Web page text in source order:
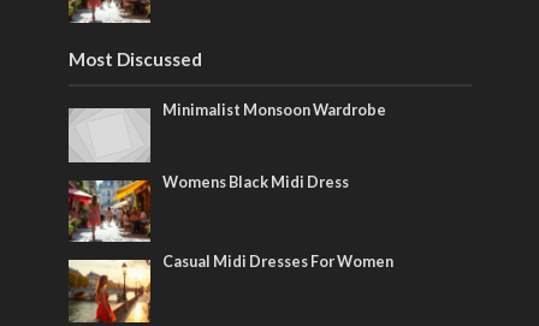
Most Discussed
Minimalist Monsoon Wardrobe
Womens Black Midi Dress
Casual Midi Dresses For Women